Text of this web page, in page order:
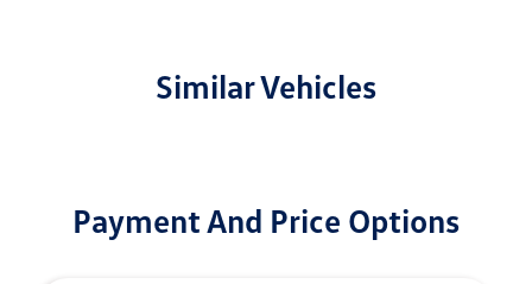
Similar Vehicles
Payment And Price Options